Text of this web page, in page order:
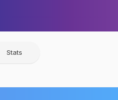
Stats